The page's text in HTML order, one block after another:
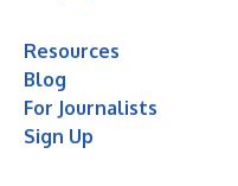
Resources
Blog
For Journalists
Sign Up